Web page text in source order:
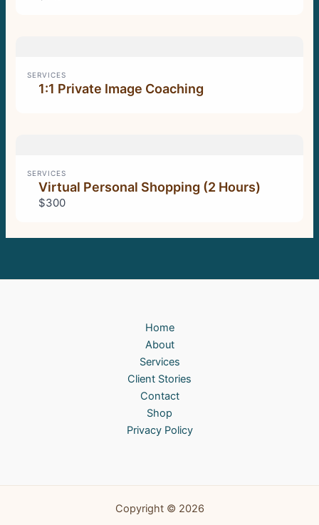
SERVICES
1:1 Private Image Coaching
SERVICES
Virtual Personal Shopping (2 Hours)
$300
Home
About
Services
Client Stories
Contact
Shop
Privacy Policy
Copyright © 2026